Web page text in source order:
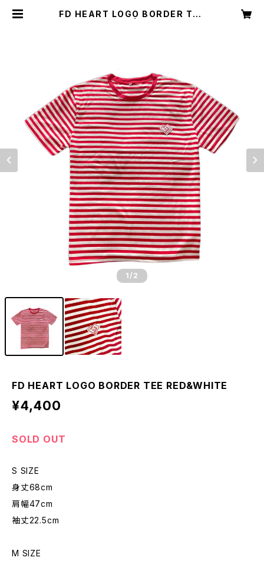
FD HEART LOGO BORDER TEE
1 /2
FD HEART LOGO BORDER TEE RED&WHITE
¥4,400
SOLD OUT
S SIZE
身丈68cm
肩幅47cm
袖丈22.5cm
M SIZE